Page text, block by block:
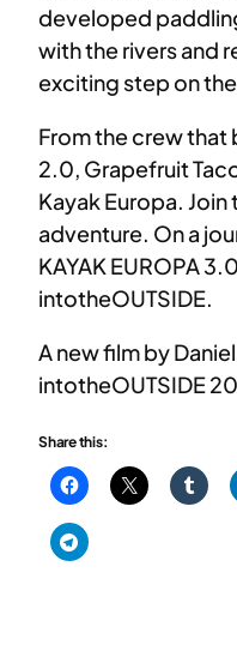
developed
with the rivers and
exciting step on
From the crew that
2.0, Grapefruit
Kayak Europa.
adventure. On a
KAYAK EUROPA
intotheOUTSIDE.
A new film by
intotheOUTSIDE
Share this: